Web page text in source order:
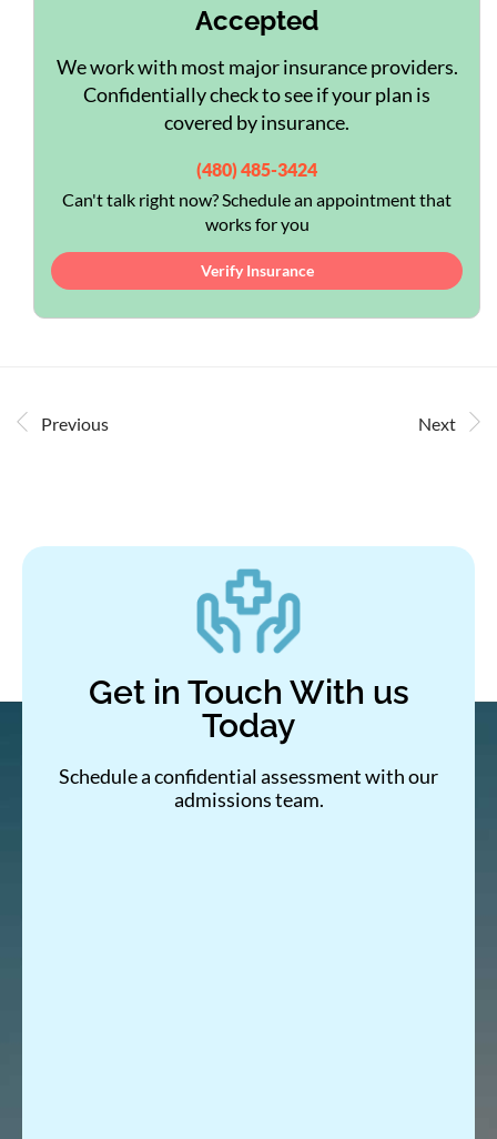
Accepted
We work with most major insurance providers.
Confidentially check to see if your plan is
covered by insurance.
(480) 485-3424
Can't talk right now? Schedule an appointment that
works for you
Verify Insurance
Previous Next
Get in Touch With us
Today
Schedule a confidential assessment with our
admissions team.